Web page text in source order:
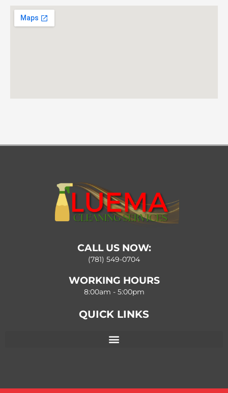
CALL US NOW:
(781) 549-0704
WORKING HOURS
8:00am - 5:00pm
QUICK LINKS